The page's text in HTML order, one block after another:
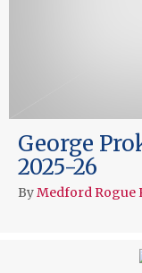
George
2025-26
ByMedford Rogue